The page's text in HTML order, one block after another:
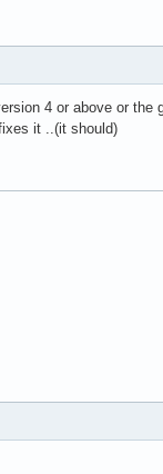
4 or above or the
it ..(it should)